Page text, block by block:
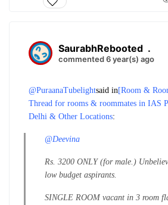
SaurabhRebooted .
commented 6 year(s) ago
@PuraanaTubelightsaid in [Room &
Thread for rooms & roommates in IAS
Delhi & Other Locations:
@Deevina
Rs. 3200 ONLY (for male.)
low budget aspirants.
SINGLE ROOM vacant in 3 room